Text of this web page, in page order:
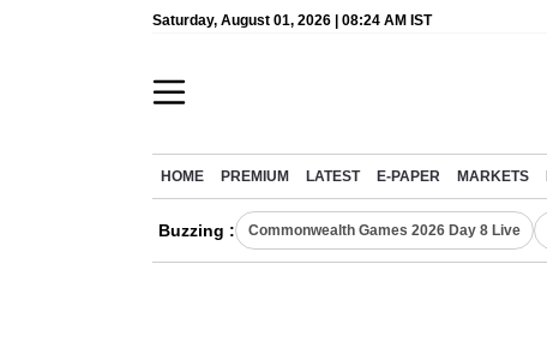
Saturday, August 01, 2026 | 08:24 AM IST
HOME PREMIUM LATEST E-PAPER MARKETS
Buzzing : Commonwealth Games 2026 Day 8 Live